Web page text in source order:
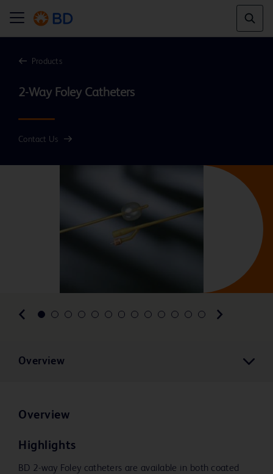
Products
Contact Us
Overview
Overview
Highlights
BD 2-way Foley catheters are available in both coated